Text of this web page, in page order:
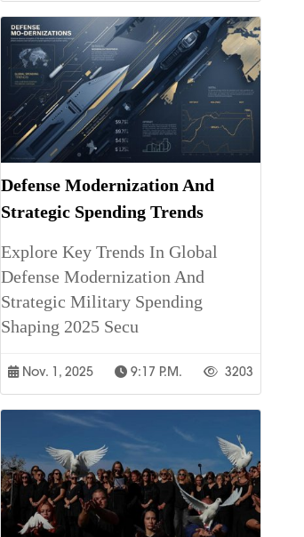
Defense Modernization And
Strategic Spending Trends
Explore Key Trends In Global
Defense Modernization And
Strategic Military Spending
Shaping 2025 Secu
Nov. 1, 2025 9:17 P.m. 3203